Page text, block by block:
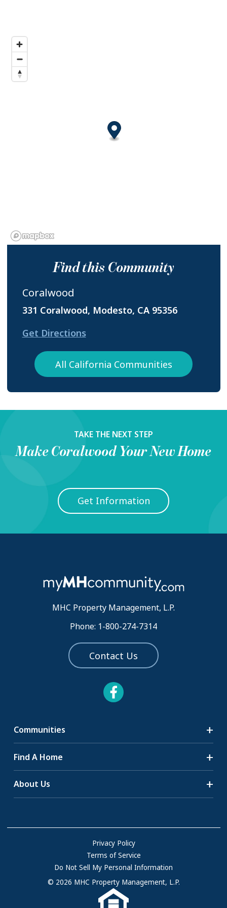
Find this Community
Coralwood
331 Coralwood, Modesto, CA 95356
Get Directions
All California Communities
TAKE THE NEXT STEP
Make Coralwood Your New Home
Get Information
MHC Property Management, L.P.
Phone: 1-800-274-7314
Contact Us
Communities
Find A Home
About Us
FAQs
Resources & Information
Contact Us
Come Work for Us
Privacy Policy
Terms of Service
Do Not Sell My Personal Information
© 2026 MHC Property Management, L.P.